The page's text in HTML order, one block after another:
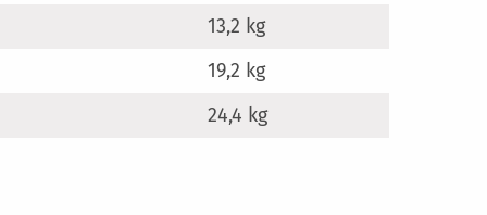
13,2 kg
19,2 kg
24,4 kg